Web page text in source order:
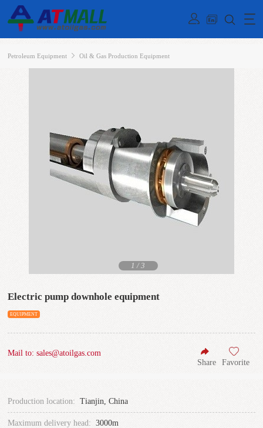
Petroleum Equipment Oil & Gas Production Equipment
1 /3
Electric pump downhole equipment
EQUIPMENT
Mail to: sales@atoilgas.com
Share
Favorite
Production location: Tianjin, China
Maximum delivery head: 3000m